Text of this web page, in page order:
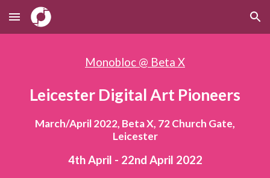
Skip to main content Skip to navigation
Monobloc @ Beta X
Leicester Digital Art Pioneers
March/April 2022, Beta X, 72 Church Gate,
Leicester
4th April - 22nd April 2022